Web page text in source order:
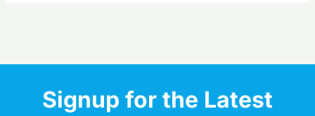
Signup for the Latest